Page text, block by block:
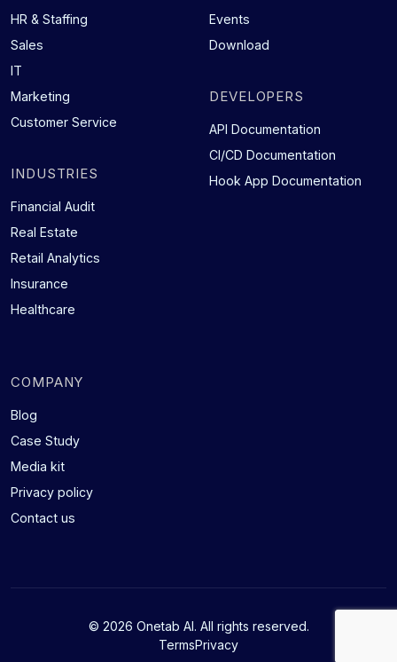
HR & Staffing
Sales
IT
Marketing
Customer Service
INDUSTRIES
Financial Audit
Real Estate
Retail Analytics
Insurance
Healthcare
Events
Download
DEVELOPERS
API Documentation
CI/CD Documentation
Hook App Documentation
COMPANY
Blog
Case Study
Media kit
Privacy policy
Contact us
© 2026 Onetab AI. All rights reserved.
TermsPrivacy